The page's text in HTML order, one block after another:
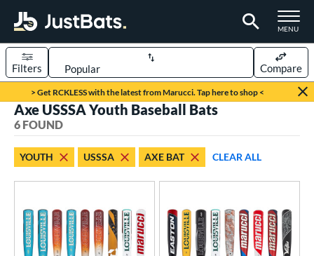
TOGGLE
MENU
Page Content Begins Here
> Get RCKLESS with the latest from Marucci. Tap here to shop <
Sort Results
Filters Compare
matching results
Pitch
matching results
6 matching results
Axe USSSA Youth Baseball Bats
6 FOUND
YOUTH USSSA AXE BAT CLEAR ALL